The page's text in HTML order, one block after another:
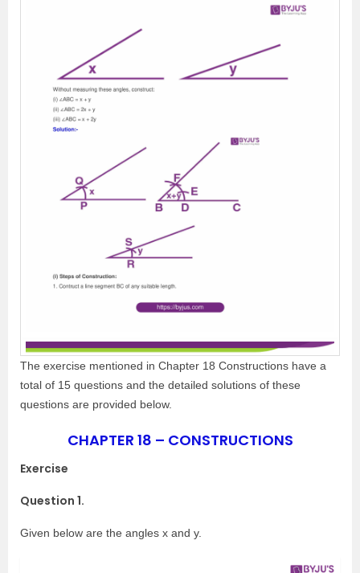
The exercise mentioned in Chapter 18 Constructions have a
total of 15 questions and the detailed solutions of these
questions are provided below.
CHAPTER 18 – CONSTRUCTIONS
Exercise
Question 1.
Given below are the angles x and y.